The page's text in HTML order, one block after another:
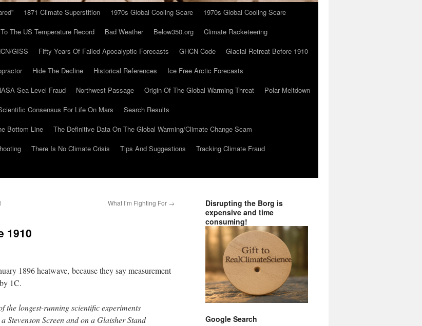
1871 Climate Superstition 1970s Global Cooling Scare
1970s Global Cooling Scare
The US Temperature Record Bad Weather Below350.org
Climate Racketeering
GISS Fifty Years Of Failed Apocalyptic Forecasts GHCN Code
Glacial Retreat Before 1910
Hide The Decline Historical References
Ice Free Arctic Forecasts
Sea Level Fraud Northwest Passage Origin Of The Global Warming Threat
Polar Meltdown
Consensus For Life On Mars
Search Results
Bottom Line
The Definitive Data On The Global Warming/Climate Change Scam
There Is No Climate Crisis Tips And Suggestions
Tracking Climate Fraud
What I’m Fighting For →
1910
1896 heatwave, because they say measurement
1C.
the longest-running scientific experiments
Stevenson Screen and on a Glaisher Stand
Disrupting the Borg is
expensive and time
consuming!
Google Search